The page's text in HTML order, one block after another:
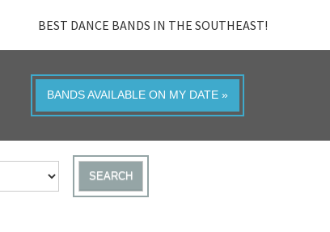
BEST DANCE BANDS IN THE SOUTHEAST!
BANDS AVAILABLE ON MY DATE »
SEARCH